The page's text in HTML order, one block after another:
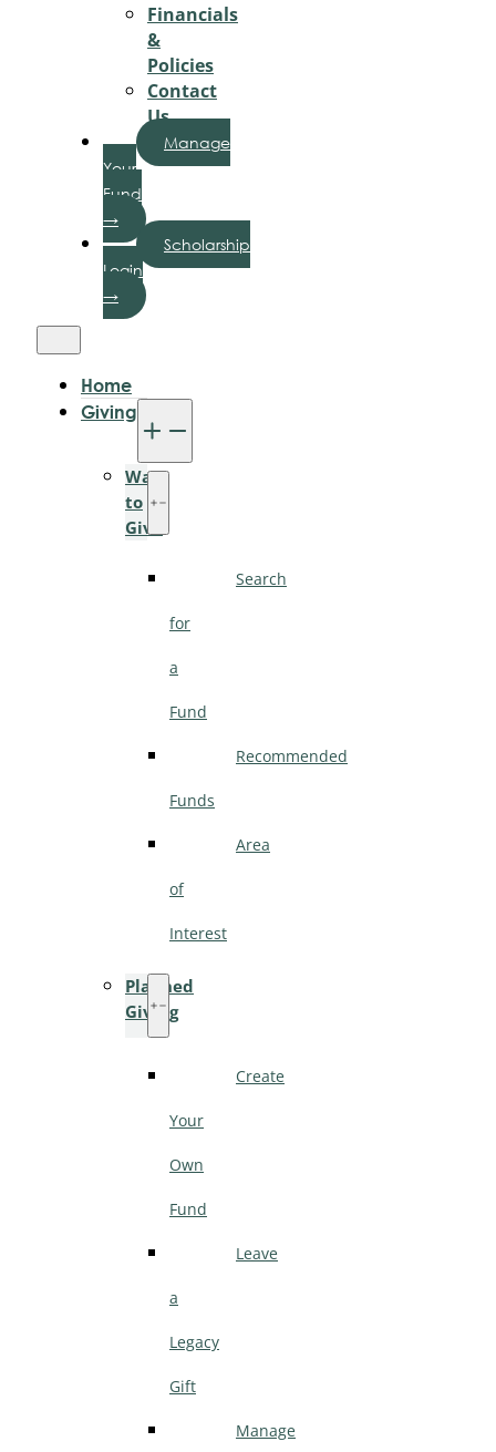
Financials
&
Policies
Contact
Us
Manage
Your
Fund
→
Scholarship
Login
→
Home
Giving
Ways
to
Give
Search
for
a
Fund
Recommended
Funds
Area
of
Interest
Planned
Giving
Create
Your
Own
Fund
Leave
a
Legacy
Gift
Manage